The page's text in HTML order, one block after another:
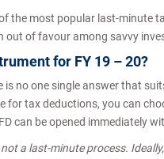
the most popular last-minute
out of favour among savvy
for FY 19 – 20?
is no one single answer that
for tax deductions, you can
can be opened immediately
a last-minute process.